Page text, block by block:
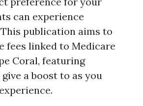
can experience
publication aims to
fees linked to Medicare
Coral, featuring
a boost to as you